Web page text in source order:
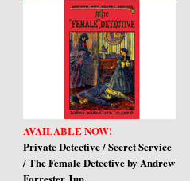
AVAILABLE NOW!
Private Detective / Secret Service
/ The Female Detective by Andrew
Forrester Jun.